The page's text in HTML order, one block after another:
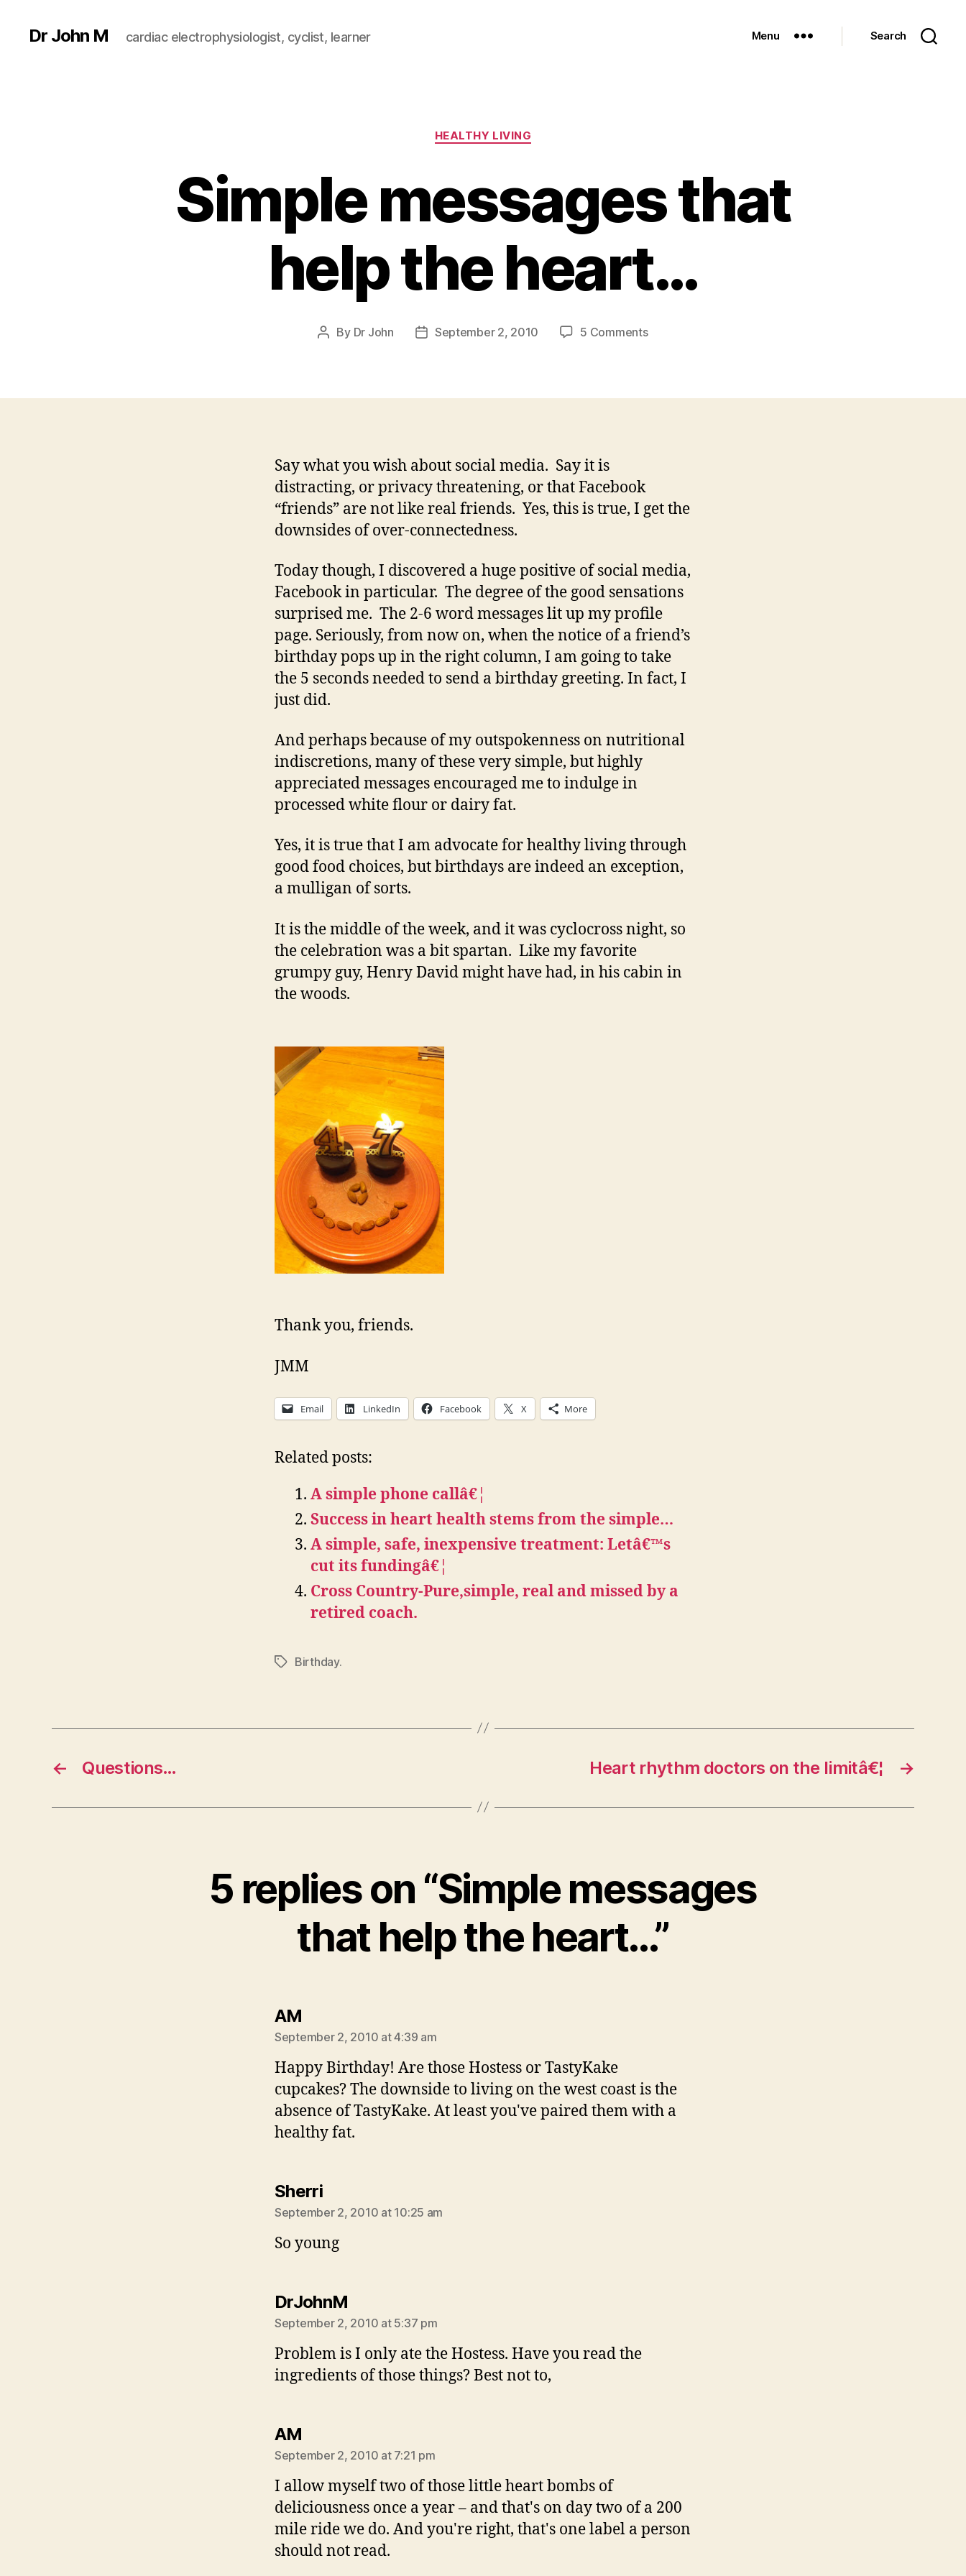
Dr John M cardiac electrophysiologist, cyclist, learner Menu Search
Categories
HEALTHY LIVING
Simple messages that
help the heart…
Post
By Dr John
PostSeptember 2, 2010 5 Commentson
help
Say what you wish about social media. Say it is
distracting, or privacy threatening, or that Facebook
“friends” are not like real friends. Yes, this is true, I get the
downsides of over-connectedness.
Today though, I discovered a huge positive of social media,
Facebook in particular. The degree of the good sensations
surprised me. The 2-6 word messages lit up my profile
page. Seriously, from now on, when the notice of a friend’s
birthday pops up in the right column, I am going to take
the 5 seconds needed to send a birthday greeting. In fact, I
just did.
And perhaps because of my outspokenness on nutritional
indiscretions, many of these very simple, but highly
appreciated messages encouraged me to indulge in
processed white flour or dairy fat.
Yes, it is true that I am advocate for healthy living through
good food choices, but birthdays are indeed an exception,
a mulligan of sorts.
It is the middle of the week, and it was cyclocross night, so
the celebration was a bit spartan. Like my favorite
grumpy guy, Henry David might have had, in his cabin in
the woods.
Thank you, friends.
JMM
Email LinkedIn Facebook X More
Related posts:
A simple phone callâ€¦
Success in heart health stems from the simple…
A simple, safe, inexpensive treatment: Letâ€™s
cut its fundingâ€¦
Cross Country-Pure,simple, real and missed by a
retired coach.
TagsBirthday.
← Questions… →
Heart rhythm doctors on the limitâ€¦
5 replies on “Simple messages
that help the heart…”
AM
September 2, 2010 at 4:39 am
Happy Birthday! Are those Hostess or TastyKake
cupcakes? The downside to living on the west coast is the
absence of TastyKake. At least you've paired them with a
healthy fat.
Sherrisays:
September 2, 2010 at 10:25 am
So young
DrJohnM
September 2, 2010 at 5:37 pm
Problem is I only ate the Hostess. Have you read the
ingredients of those things? Best not to,
AM
September 2, 2010 at 7:21 pm
I allow myself two of those little heart bombs of
deliciousness once a year – and that's on day two of a 200
mile ride we do. And you're right, that's one label a person
should not read.